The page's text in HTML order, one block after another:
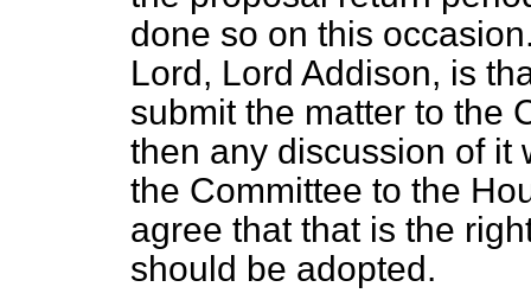
done so on this
Lord, Lord Addison, is
submit the matter to the
then any discussion of it
the Committee to the
agree that that is the
should be adopted.